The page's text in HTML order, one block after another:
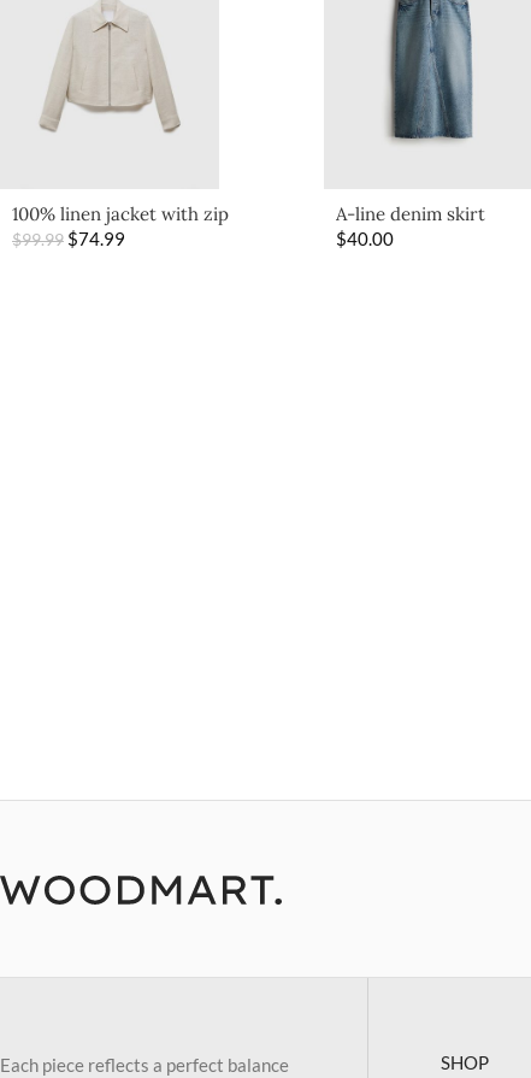
100% linen jacket with zip
$99.99 $74.99
A-line denim skirt
$40.00
Each piece reflects a perfect balance
SHOP